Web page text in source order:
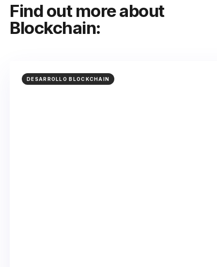
Find out more about
Blockchain:
DESARROLLO BLOCKCHAIN